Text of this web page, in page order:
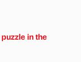
in the